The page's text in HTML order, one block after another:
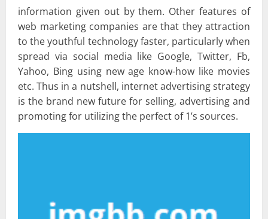
information given out by them. Other features of
web marketing companies are that they attraction
to the youthful technology faster, particularly when
spread via social media like Google, Twitter, Fb,
Yahoo, Bing using new age know-how like movies
etc. Thus in a nutshell, internet advertising strategy
is the brand new future for selling, advertising and
promoting for utilizing the perfect of 1’s sources.